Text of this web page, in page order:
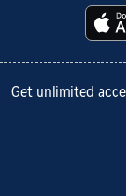
Get unlimited